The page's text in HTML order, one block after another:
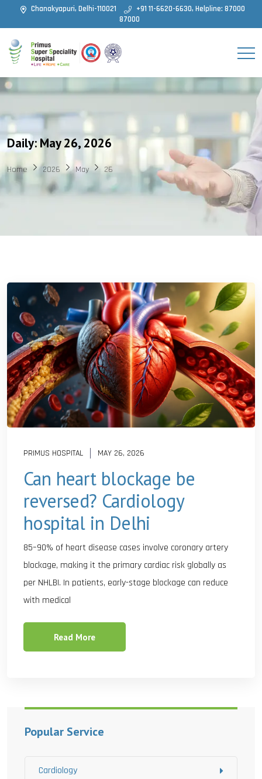
Chanakyapuri, Delhi-110021
+91 11-6620-6630, Helpline: 87000
87000
Daily: May 26, 2026
Home 2026 May 26
PRIMUS HOSPITAL MAY 26, 2026
Can heart blockage be
reversed? Cardiology
hospital in Delhi
85–90% of heart disease cases involve coronary artery
blockage, making it the primary cardiac risk globally as
per NHLBI. In patients, early-stage blockage can reduce
with medical
Read More
Popular Service
Cardiology